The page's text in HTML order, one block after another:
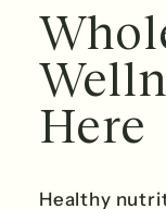
Here
Healthy